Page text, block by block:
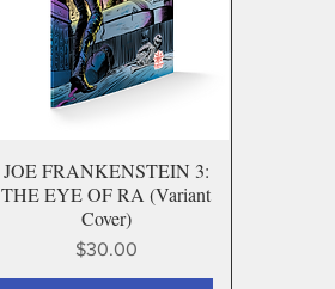
JOE FRANKENSTEIN 3:
THE EYE OF RA (Variant
Cover)
Price
$30.00